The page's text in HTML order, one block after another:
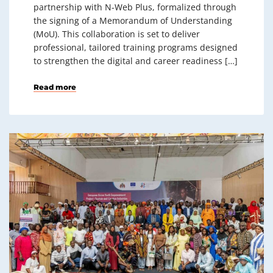
partnership with N-Web Plus, formalized through
the signing of a Memorandum of Understanding
(MoU). This collaboration is set to deliver
professional, tailored training programs designed
to strengthen the digital and career readiness […]
Read more